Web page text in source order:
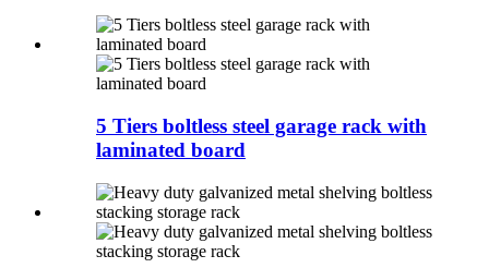
5 Tiers boltless steel garage rack with
laminated board